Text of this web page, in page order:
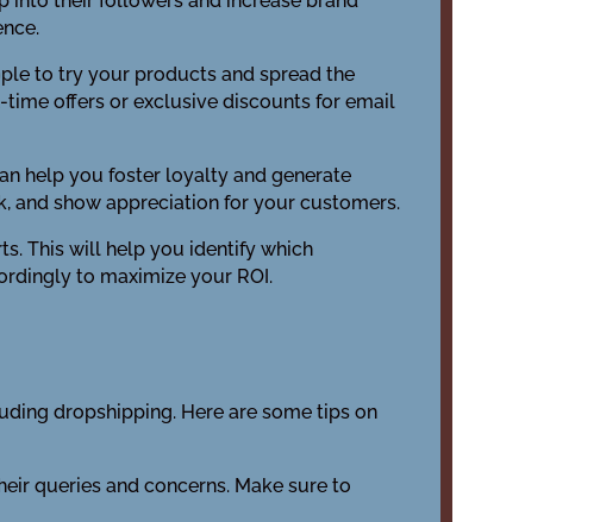
to try your products and spread the
offers or exclusive discounts for email
help you foster loyalty and generate
and show appreciation for your customers.
This will help you identify which
to maximize your ROI.
dropshipping. Here are some tips on
queries and concerns. Make sure to